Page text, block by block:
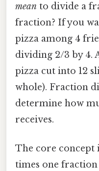
mean to divide a
fraction? If you
pizza among 4
dividing 2/3 by 4.
pizza cut into 12
whole). Fraction
determine how
receives.
The core concept
times one